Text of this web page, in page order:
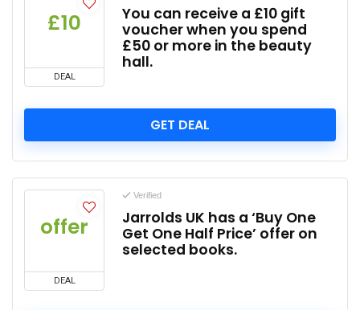
£10
DEAL
You can receive a £10 gift
voucher when you spend
£50 or more in the beauty
hall.
GET DEAL
offer
DEAL
Verified
Jarrolds UK has a ‘Buy One
Get One Half Price’ offer on
selected books.